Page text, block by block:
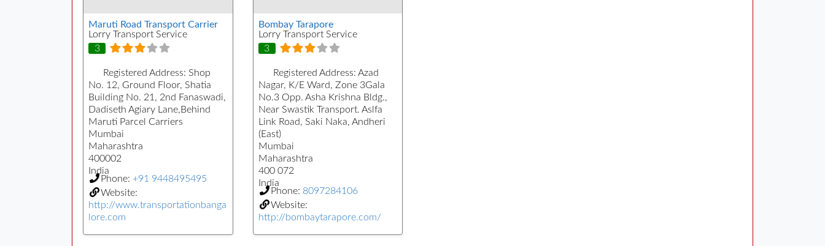
Maruti Road Transport Carrier
Lorry Transport Service
3
Registered Address: Shop
No. 12, Ground Floor, Shatia
Building No. 21, 2nd Fanaswadi,
Dadiseth Agiary Lane,Behind
Maruti Parcel Carriers
Mumbai
Maharashtra
400002
India
Phone: +91 9448495495
Website:
http://www.transportationbanga
lore.com
Bombay Tarapore
Lorry Transport Service
3
Registered Address: Azad
Nagar, K/E Ward, Zone 3Gala
No.3 Opp. Asha Krishna Bldg.,
Near Swastik Transport. Aslfa
Link Road, Saki Naka, Andheri
(East)
Mumbai
Maharashtra
400 072
India
Phone: 8097284106
Website:
http://bombaytarapore.com/